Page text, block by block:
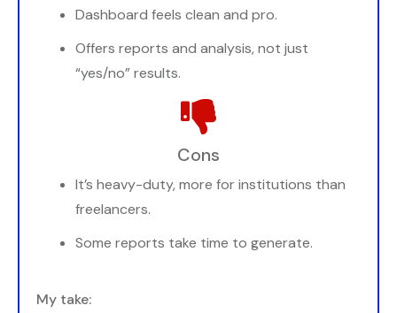
Dashboard feels clean and pro.
Offers reports and analysis, not just
“yes/no” results.
Cons
It’s heavy-duty, more for institutions than
freelancers.
Some reports take time to generate.
My take: